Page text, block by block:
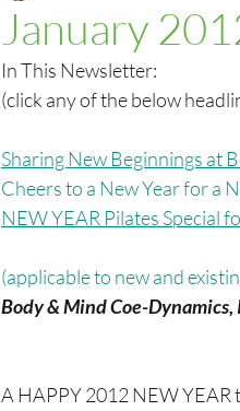
Wellness Products
January
In This Newsletter:
(click any of the below
Sharing New Beginnings at
Cheers to a New Year for a
NEW YEAR Pilates Special
(applicable to new and
Body & Mind Coe-
A HAPPY 2012 NEW YEAR